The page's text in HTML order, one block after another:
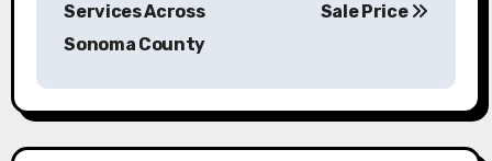
v
i
Services Across
Sonoma County
Sale Price